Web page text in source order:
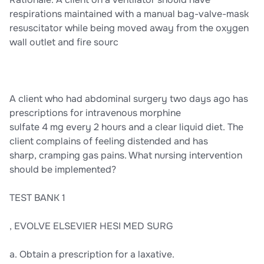
respirations maintained with a manual bag-valve-mask
resuscitator while being moved away from the oxygen
wall outlet and fire sourc
A client who had abdominal surgery two days ago has
prescriptions for intravenous morphine
sulfate 4 mg every 2 hours and a clear liquid diet. The
client complains of feeling distended and has
sharp, cramping gas pains. What nursing intervention
should be implemented?
TEST BANK 1
, EVOLVE ELSEVIER HESI MED SURG
a. Obtain a prescription for a laxative.